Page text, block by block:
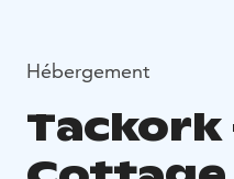
Hébergement
Tackork